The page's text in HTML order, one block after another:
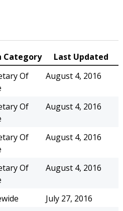
Category
Last Updated
Of
August 4, 2016
Of
August 4, 2016
Of
August 4, 2016
Of
August 4, 2016
July 27, 2016